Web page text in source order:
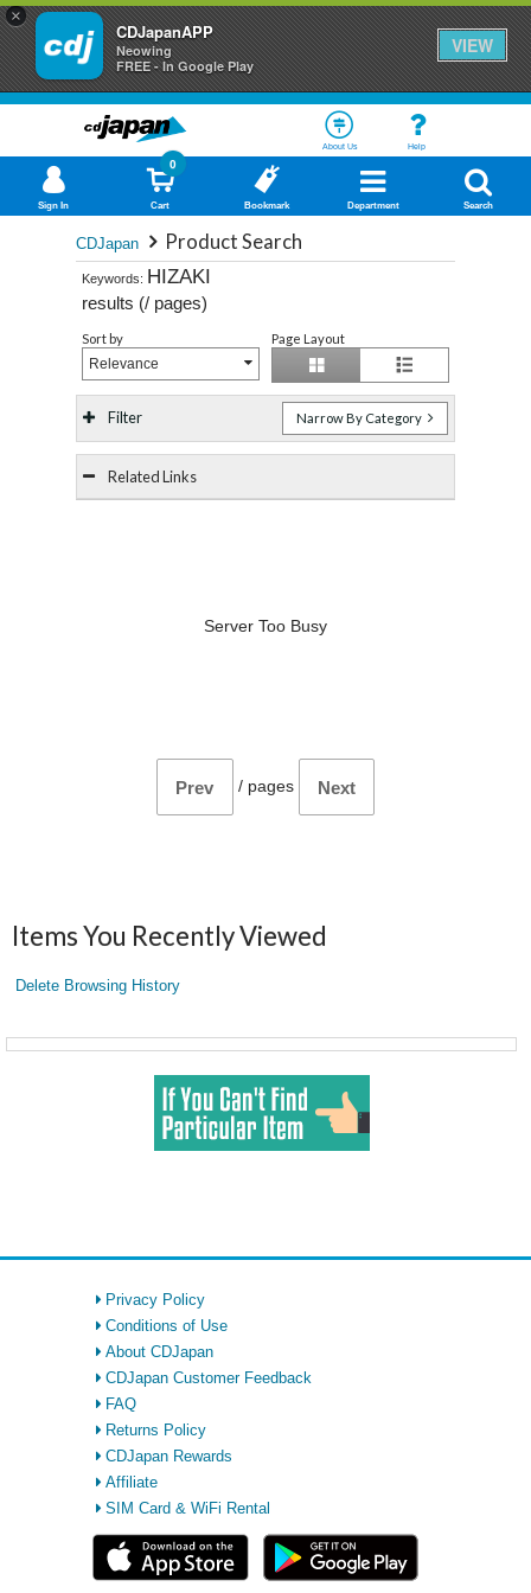
×
CDJapanAPP
Neowing
FREE - In Google Play
VIEW
About Us Help
Sign In Cart
0
Bookmark Department Search
CDJapan Product Search
Keywords: HIZAKI
results (/ pages)
Sort by
Relevance
Page Layout
Filter Narrow By Category
Related Links
Server Too Busy
Prev / pages Next
Items You Recently Viewed
Delete Browsing History
Privacy Policy
Conditions of Use
About CDJapan
CDJapan Customer Feedback
FAQ
Returns Policy
CDJapan Rewards
Affiliate
SIM Card & WiFi Rental